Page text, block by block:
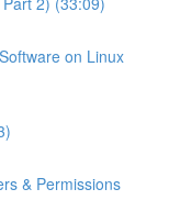
on Linux
& Permissions